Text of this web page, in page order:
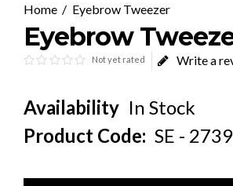
Eyebrow Tweezer
Eyebrow
Not yet rated Write a
Availability In Stock
Product Code: SE - 2739